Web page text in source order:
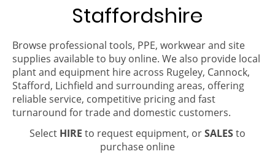
Staffordshire
Browse professional tools, PPE, workwear and site
supplies available to buy online. We also provide local
plant and equipment hire across Rugeley, Cannock,
Stafford, Lichfield and surrounding areas, offering
reliable service, competitive pricing and fast
turnaround for trade and domestic customers.
Select HIRE to request equipment, orSALESto
purchase online